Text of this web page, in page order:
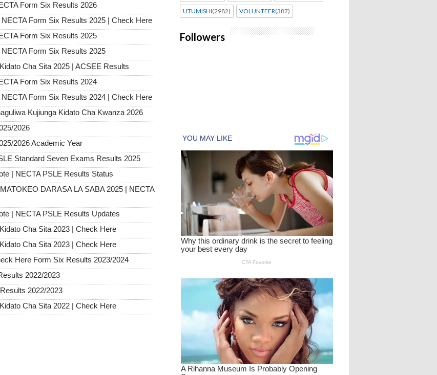
Form Six Results 2026
Form Six Results 2025 | Check Here
Form Six Results 2025
Form Six Results 2025
Cha Sita 2025 | ACSEE Results
Form Six Results 2024
Form Six Results 2024 | Check Here
Kujiunga Kidato Cha Kwanza 2026
2026
2026 Academic Year
Standard Seven Exams Results 2025
| NECTA PSLE Results Status
DARASA LA SABA 2025 | NECTA
| NECTA PSLE Results Updates
Cha Sita 2023 | Check Here
Cha Sita 2023 | Check Here
Here Form Six Results 2023/2024
2022/2023
2022/2023
Cha Sita 2022 | Check Here
UTUMISHI(2982) VOLUNTEER(387)
Followers